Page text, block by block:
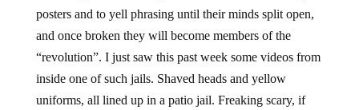
posters and to yell phrasing until their minds split open,
and once broken they will become members of the
“revolution”. I just saw this past week some videos from
inside one of such jails. Shaved heads and yellow
uniforms, all lined up in a patio jail. Freaking scary, if